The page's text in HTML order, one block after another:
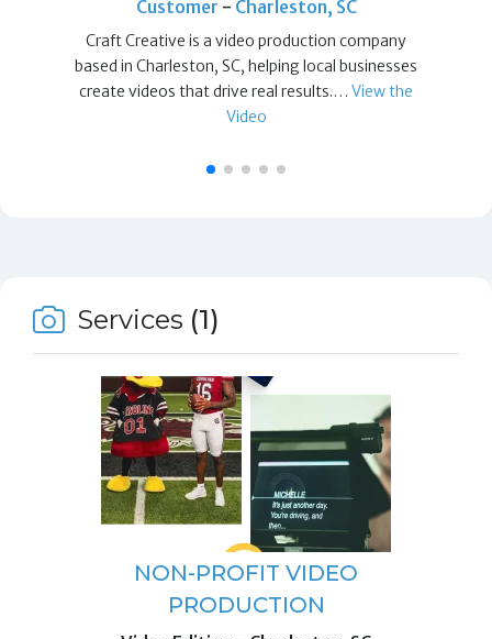
Customer - Charleston, SC
Craft Creative is a video production company
based in Charleston, SC, helping local businesses
create videos that drive real results.…View the
Video
Services (1)
NON-PROFIT VIDEO
PRODUCTION